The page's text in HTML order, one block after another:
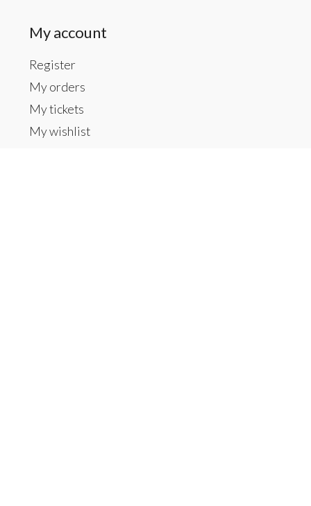
My account
Register
My orders
My tickets
My wishlist